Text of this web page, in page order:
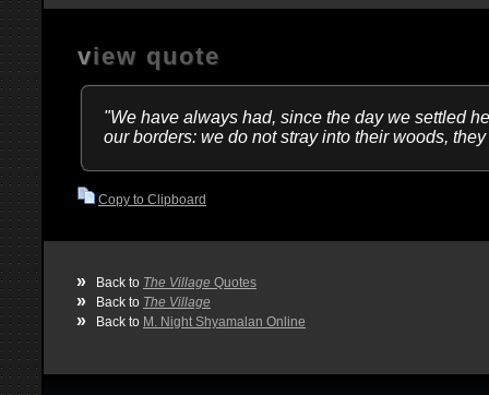
view quote
"We have always had, since the day we settled
our borders: we do not stray into their woods,
Copy to Clipboard
» Back to The Village Quotes
» Back to The Village
» Back to M. Night Shyamalan Online